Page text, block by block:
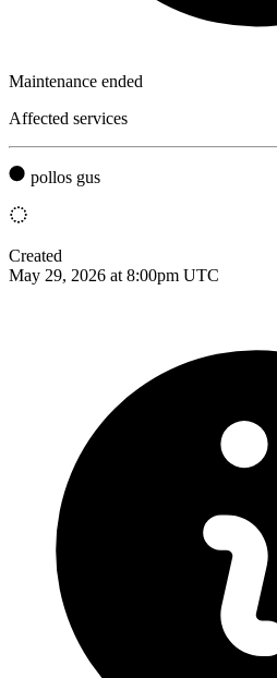
Maintenance ended
Affected services
pollos gus
Created
May 29, 2026 at 8:00pm UTC